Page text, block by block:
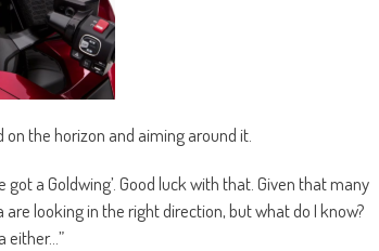
the horizon and aiming around it.
got a Goldwing’. Good luck with that. Given that many
looking in the right direction, but what do I know?
either…”